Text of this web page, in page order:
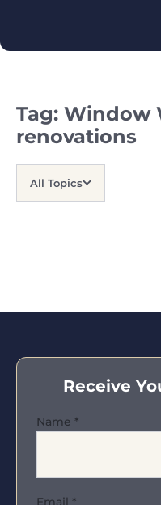
Tag: Window
renovations
All Topics
Receive
Name *
Email *